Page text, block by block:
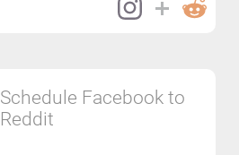
Schedule Facebook to
Reddit